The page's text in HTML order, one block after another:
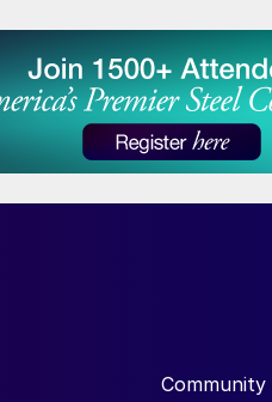
Community
SHOW